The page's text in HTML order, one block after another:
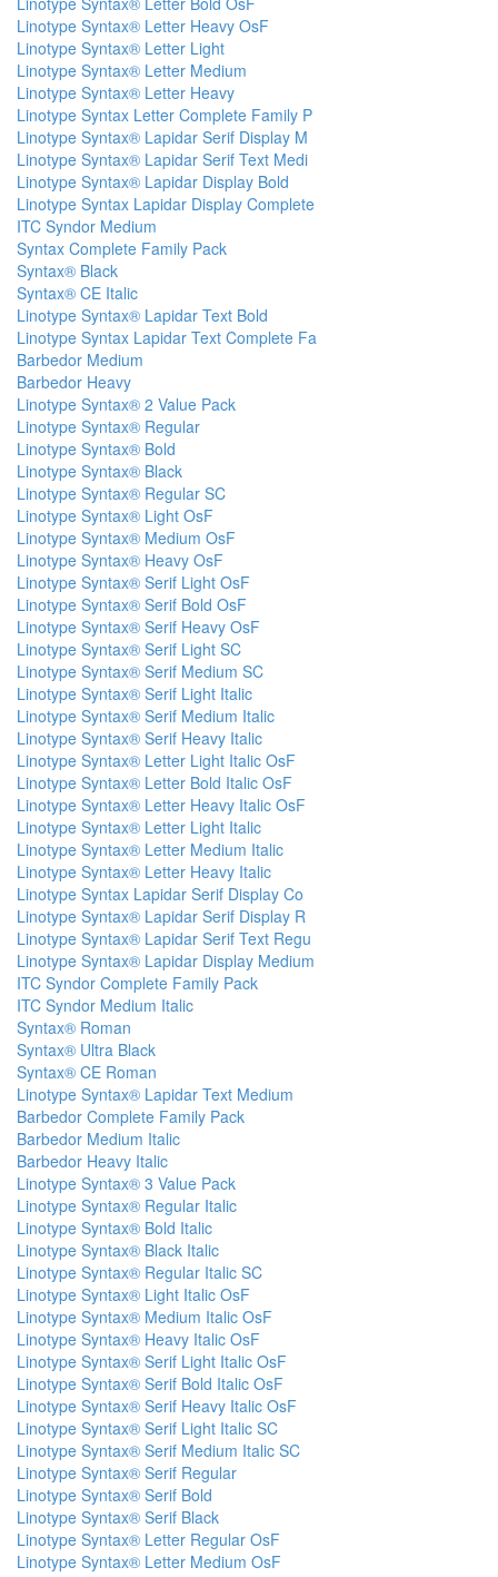
Linotype Syntax® Letter Heavy OsF
Linotype Syntax® Letter Light
Linotype Syntax® Letter Medium
Linotype Syntax® Letter Heavy
Linotype Syntax Letter Complete Family P
Linotype Syntax® Lapidar Serif Display M
Linotype Syntax® Lapidar Serif Text Medi
Linotype Syntax® Lapidar Display Bold
Linotype Syntax Lapidar Display Complete
ITC Syndor Medium
Syntax Complete Family Pack
Syntax® Black
Syntax® CE Italic
Linotype Syntax® Lapidar Text Bold
Linotype Syntax Lapidar Text Complete Fa
Barbedor Medium
Barbedor Heavy
Linotype Syntax® 2 Value Pack
Linotype Syntax® Regular
Linotype Syntax® Bold
Linotype Syntax® Black
Linotype Syntax® Regular SC
Linotype Syntax® Light OsF
Linotype Syntax® Medium OsF
Linotype Syntax® Heavy OsF
Linotype Syntax® Serif Light OsF
Linotype Syntax® Serif Bold OsF
Linotype Syntax® Serif Heavy OsF
Linotype Syntax® Serif Light SC
Linotype Syntax® Serif Medium SC
Linotype Syntax® Serif Light Italic
Linotype Syntax® Serif Medium Italic
Linotype Syntax® Serif Heavy Italic
Linotype Syntax® Letter Light Italic OsF
Linotype Syntax® Letter Bold Italic OsF
Linotype Syntax® Letter Heavy Italic OsF
Linotype Syntax® Letter Light Italic
Linotype Syntax® Letter Medium Italic
Linotype Syntax® Letter Heavy Italic
Linotype Syntax Lapidar Serif Display Co
Linotype Syntax® Lapidar Serif Display R
Linotype Syntax® Lapidar Serif Text Regu
Linotype Syntax® Lapidar Display Medium
ITC Syndor Complete Family Pack
ITC Syndor Medium Italic
Syntax® Roman
Syntax® Ultra Black
Syntax® CE Roman
Linotype Syntax® Lapidar Text Medium
Barbedor Complete Family Pack
Barbedor Medium Italic
Barbedor Heavy Italic
Linotype Syntax® 3 Value Pack
Linotype Syntax® Regular Italic
Linotype Syntax® Bold Italic
Linotype Syntax® Black Italic
Linotype Syntax® Regular Italic SC
Linotype Syntax® Light Italic OsF
Linotype Syntax® Medium Italic OsF
Linotype Syntax® Heavy Italic OsF
Linotype Syntax® Serif Light Italic OsF
Linotype Syntax® Serif Bold Italic OsF
Linotype Syntax® Serif Heavy Italic OsF
Linotype Syntax® Serif Light Italic SC
Linotype Syntax® Serif Medium Italic SC
Linotype Syntax® Serif Regular
Linotype Syntax® Serif Bold
Linotype Syntax® Serif Black
Linotype Syntax® Letter Regular OsF
Linotype Syntax® Letter Medium OsF